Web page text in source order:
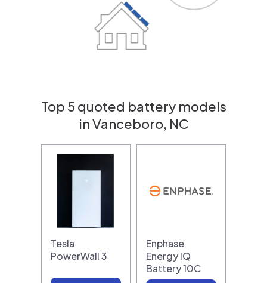
Top 5 quoted battery models
in Vanceboro, NC
Tesla
PowerWall 3
Enphase
Energy IQ
Battery 10C